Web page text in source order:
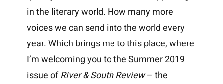
in the literary world. How many more
voices we can send into the world every
year. Which brings me to this place, where
I’m welcoming you to the Summer 2019
issue ofRiver & South Review– the